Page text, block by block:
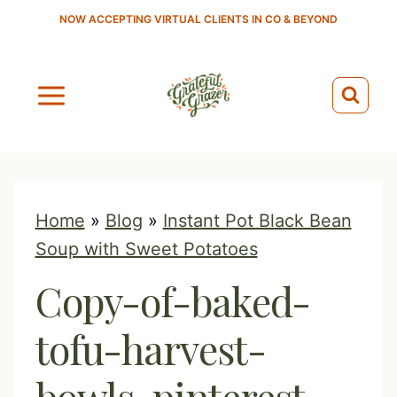
NOW ACCEPTING VIRTUAL CLIENTS IN CO & BEYOND
Home » Blog » Instant Pot Black Bean
Soup with Sweet Potatoes
Copy-of-baked-
tofu-harvest-